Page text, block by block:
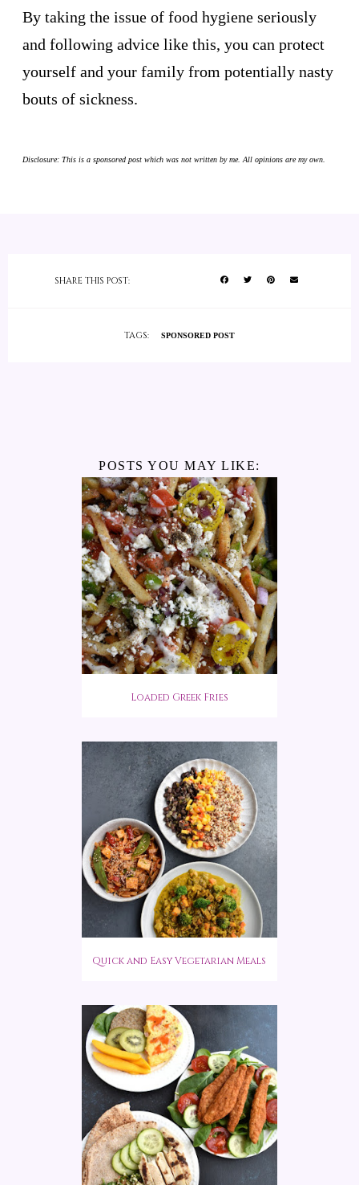
By taking the issue of food hygiene seriously
and following advice like this, you can protect
yourself and your family from potentially nasty
bouts of sickness.
Disclosure: This is a sponsored post which was not written by me. All opinions are my own.
SHARE THIS POST:
TAGS: SPONSORED POST
POSTS YOU MAY LIKE:
Loaded Greek Fries
Quick and Easy Vegetarian Meals